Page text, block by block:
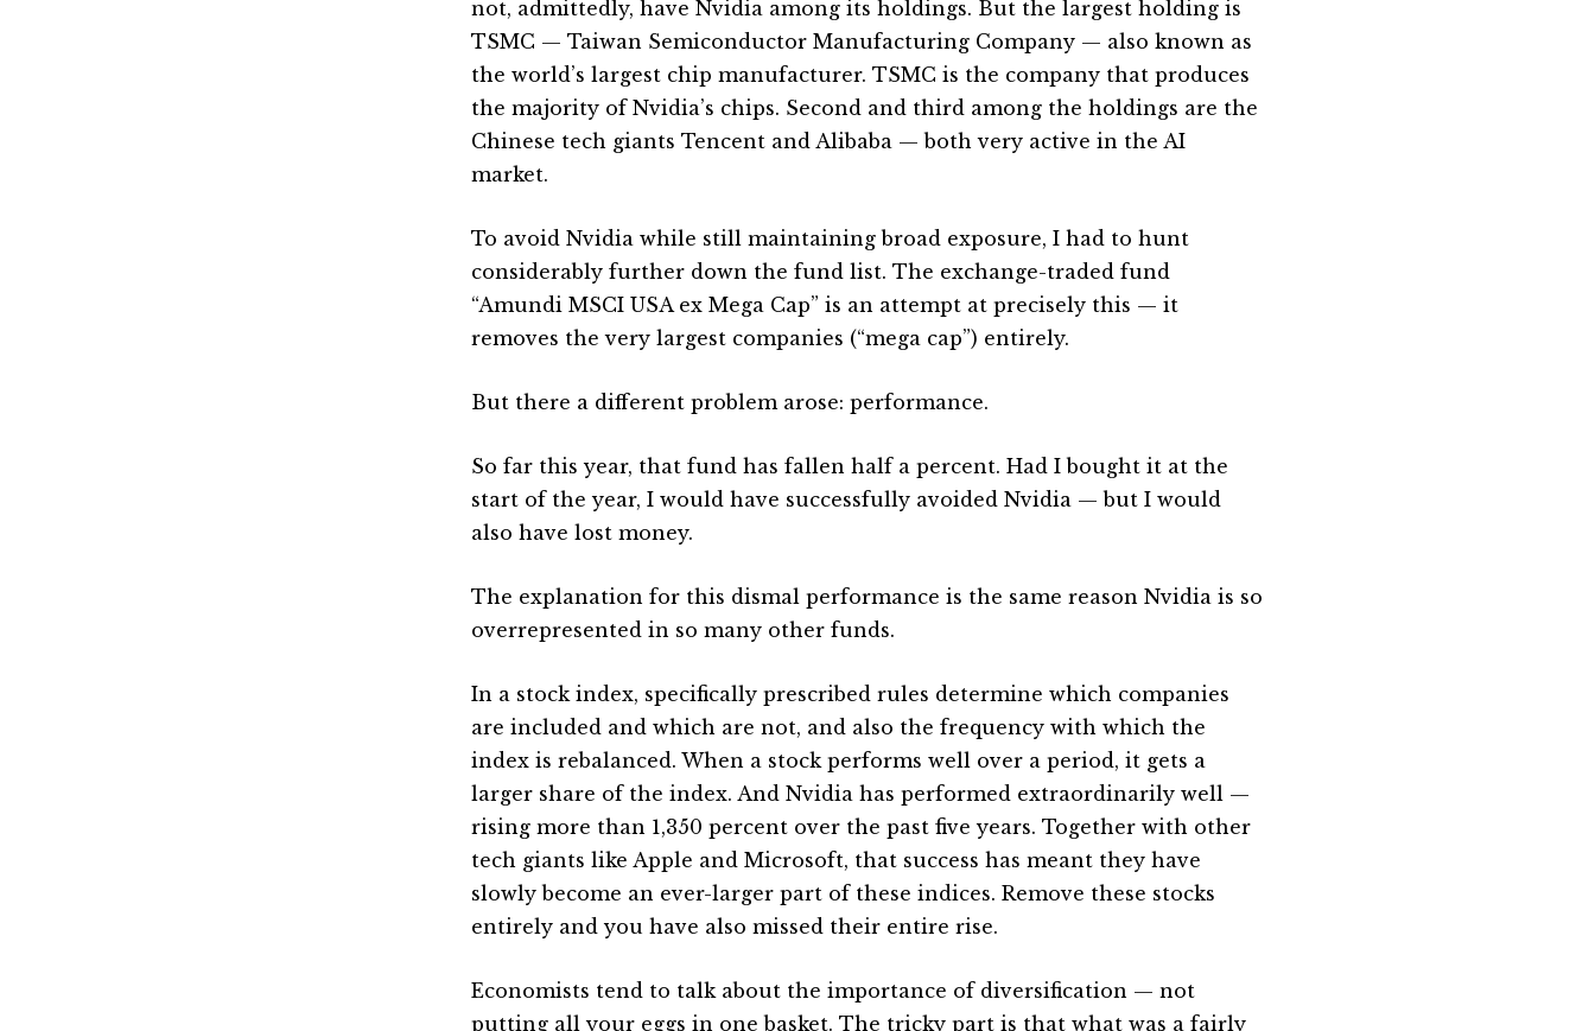
not, admittedly, have Nvidia among its holdings. But the largest holding is
TSMC — Taiwan Semiconductor Manufacturing Company — also known as
the world’s largest chip manufacturer. TSMC is the company that produces
the majority of Nvidia’s chips. Second and third among the holdings are the
Chinese tech giants Tencent and Alibaba — both very active in the AI
market.
To avoid Nvidia while still maintaining broad exposure, I had to hunt
considerably further down the fund list. The exchange-traded fund
“Amundi MSCI USA ex Mega Cap” is an attempt at precisely this — it
removes the very largest companies (“mega cap”) entirely.
But there a different problem arose: performance.
So far this year, that fund has fallen half a percent. Had I bought it at the
start of the year, I would have successfully avoided Nvidia — but I would
also have lost money.
The explanation for this dismal performance is the same reason Nvidia is so
overrepresented in so many other funds.
In a stock index, specifically prescribed rules determine which companies
are included and which are not, and also the frequency with which the
index is rebalanced. When a stock performs well over a period, it gets a
larger share of the index. And Nvidia has performed extraordinarily well —
rising more than 1,350 percent over the past five years. Together with other
tech giants like Apple and Microsoft, that success has meant they have
slowly become an ever-larger part of these indices. Remove these stocks
entirely and you have also missed their entire rise.
Economists tend to talk about the importance of diversification — not
putting all your eggs in one basket. The tricky part is that what was a fairly